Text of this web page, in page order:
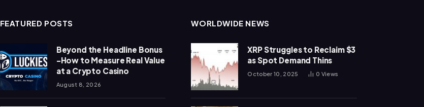
FEATURED POSTS
Beyond the Headline Bonus
-How to Measure Real Value
at a Crypto Casino
August 8, 2026
WORLDWIDE NEWS
XRP Struggles to Reclaim $3
as Spot Demand Thins
October 10, 2025 0 Views